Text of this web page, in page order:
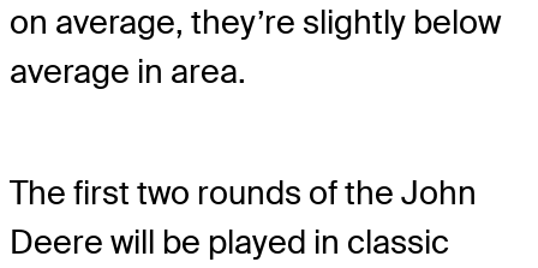
on average, they’re slightly below
average in area.
The first two rounds of the John
Deere will be played in classic